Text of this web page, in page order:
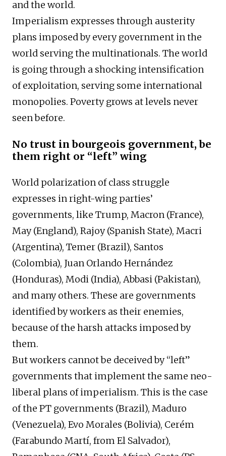
and the world.
Imperialism expresses through austerity
plans imposed by every government in the
world serving the multinationals. The world
is going through a shocking intensification
of exploitation, serving some international
monopolies. Poverty grows at levels never
seen before.
No trust in bourgeois government, be
them right or “left” wing
World polarization of class struggle
expresses in right-wing parties’
governments, like Trump, Macron (France),
May (England), Rajoy (Spanish State), Macri
(Argentina), Temer (Brazil), Santos
(Colombia), Juan Orlando Hernández
(Honduras), Modi (India), Abbasi (Pakistan),
and many others. These are governments
identified by workers as their enemies,
because of the harsh attacks imposed by
them.
But workers cannot be deceived by “left”
governments that implement the same neo-
liberal plans of imperialism. This is the case
of the PT governments (Brazil), Maduro
(Venezuela), Evo Morales (Bolivia), Cerém
(Farabundo Martí, from El Salvador),